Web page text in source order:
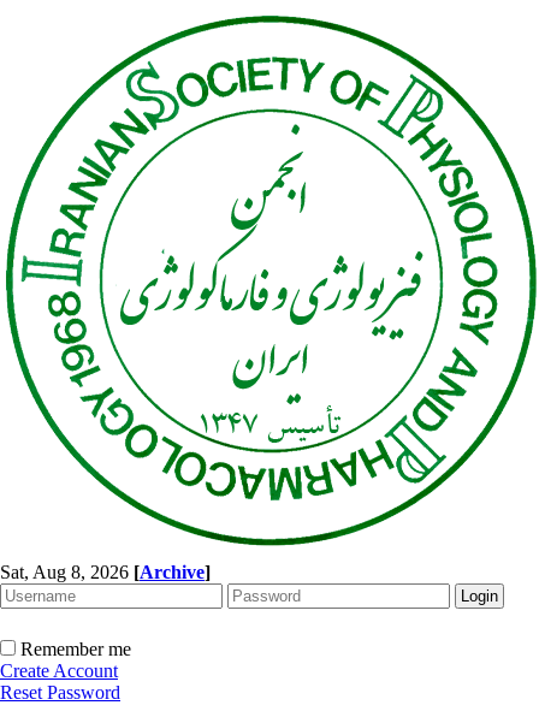
Sat, Aug 8, 2026 [Archive]
Remember me
Create Account
Reset Password